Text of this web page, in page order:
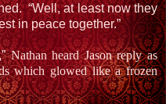
“Well, at least now they
in peace together.”
Nathan heard Jason reply as
which glowed like a frozen